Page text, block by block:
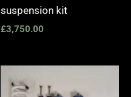
suspension kit
£3,750.00